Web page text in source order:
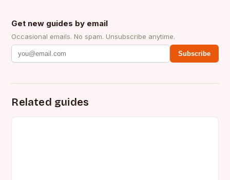
Get new guides by email
Occasional emails. No spam. Unsubscribe anytime.
Subscribe
Related guides